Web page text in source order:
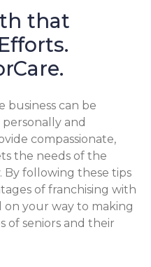
that
business can be
and
compassionate,
the needs of the
following these tips
of franchising with
on your way to making
of seniors and their